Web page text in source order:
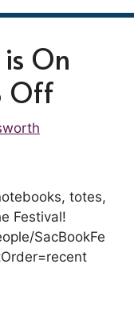
On
Off
totes,
Festival!
SacBookFe